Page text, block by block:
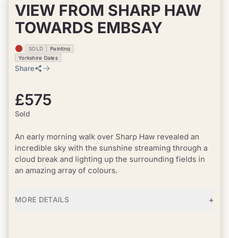
VIEW FROM SHARP HAW
TOWARDS EMBSAY
SOLD
Painting
Yorkshire Dales
Share
£575
Sold
An early morning walk over Sharp Haw revealed an
incredible sky with the sunshine streaming through a
cloud break and lighting up the surrounding fields in
an amazing array of colours.
MORE DETAILS +